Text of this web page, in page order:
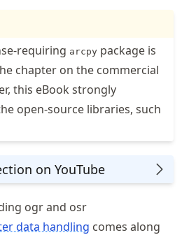
requiring arcpy package is
chapter on the commercial
this eBook strongly
open-source libraries, such
on YouTube
ogr and osr
data handling comes along